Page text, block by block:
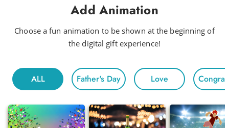
Funky
Head to Head
Hot Night
Morning
Floating
Add Animation
Choose a fun animation to be shown at the beginning of
the digital gift experience!
ALL Father's Day Love